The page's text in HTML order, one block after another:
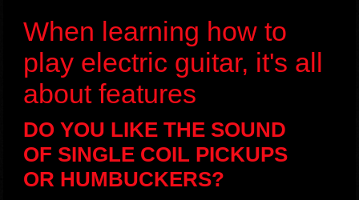
When learning how to
play electric guitar, it's all
about features
DO YOU LIKE THE SOUND
OF SINGLE COIL PICKUPS
OR HUMBUCKERS?